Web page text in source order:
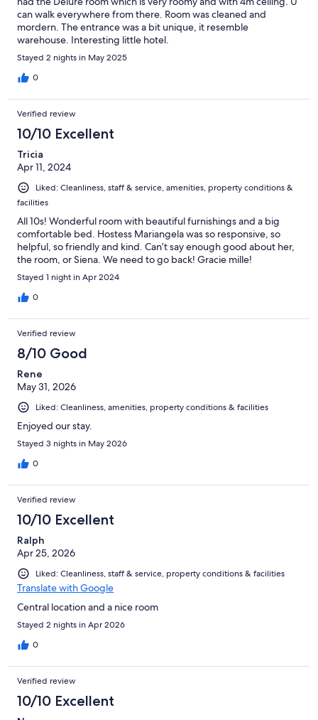
can walk everywhere from there. Room was cleaned and
mordern. The entrance was a bit unique, it resemble
warehouse. Interesting little hotel.
Stayed 2 nights in May 2025
0
Verified review
10/10 Excellent
Tricia
Apr 11, 2024
Liked: Cleanliness, staff & service, amenities, property conditions &
facilities
All 10s! Wonderful room with beautiful furnishings and a big
comfortable bed. Hostess Mariangela was so responsive, so
helpful, so friendly and kind. Can’t say enough good about her,
the room, or Siena. We need to go back! Gracie mille!
Stayed 1 night in Apr 2024
0
Verified review
8/10 Good
Rene
May 31, 2026
Liked: Cleanliness, amenities, property conditions & facilities
Enjoyed our stay.
Stayed 3 nights in May 2026
0
Verified review
10/10 Excellent
Ralph
Apr 25, 2026
Liked: Cleanliness, staff & service, property conditions & facilities
Translate with Google
Central location and a nice room
Stayed 2 nights in Apr 2026
0
Verified review
10/10 Excellent